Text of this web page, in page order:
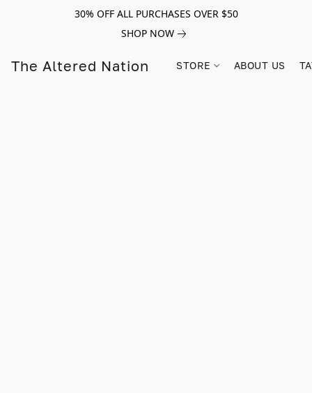
30% OFF ALL PURCHASES OVER $50
SHOP NOW
The Altered Nation STORE ABOUT US